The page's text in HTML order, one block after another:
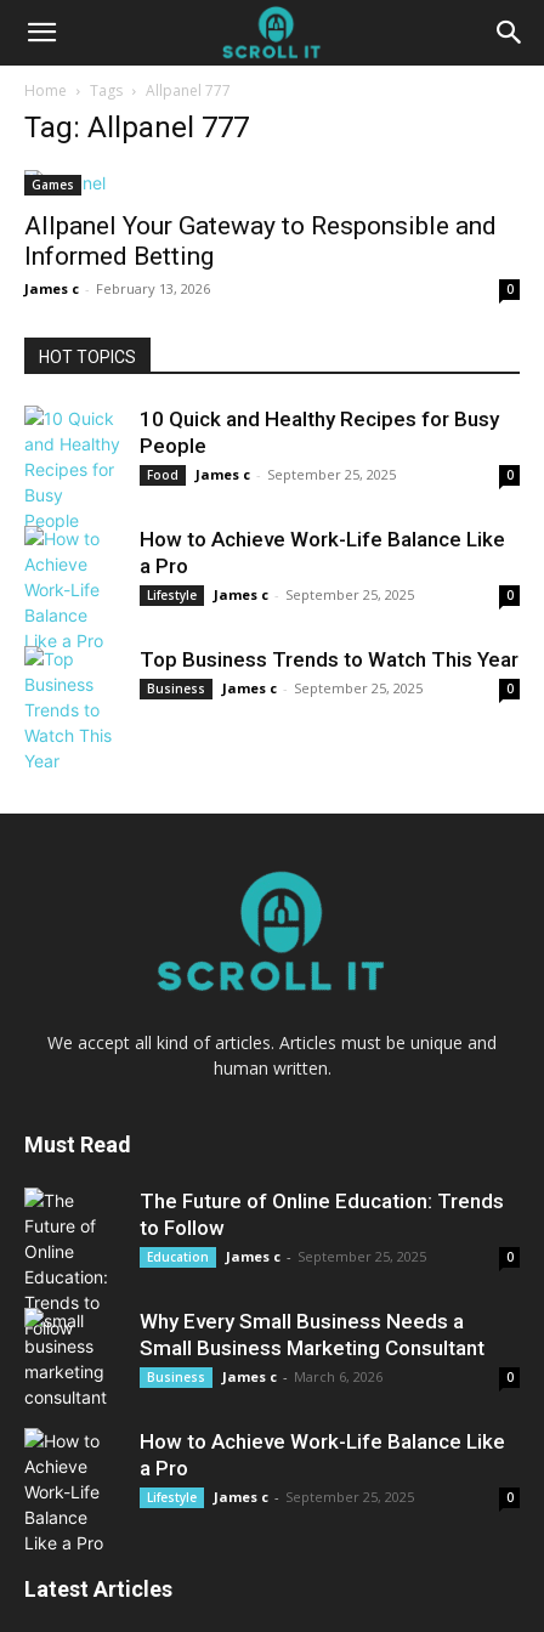
Home Tags Allpanel 777
Tag: Allpanel 777
Games
Allpanel Your Gateway to Responsible and
Informed Betting
James c - February 13, 2026 0
HOT TOPICS
10 Quick and Healthy Recipes for Busy
People
Food James c - September 25, 2025 0
How to Achieve Work-Life Balance Like
a Pro
Lifestyle James c - September 25, 2025 0
Top Business Trends to Watch This Year
Business James c - September 25, 2025 0
We accept all kind of articles. Articles must be unique and
human written.
Must Read
The Future of Online Education: Trends
to Follow
Education James c - September 25, 2025 0
Why Every Small Business Needs a
Small Business Marketing Consultant
Business James c - March 6, 2026 0
How to Achieve Work-Life Balance Like
a Pro
Lifestyle James c - September 25, 2025 0
Latest Articles